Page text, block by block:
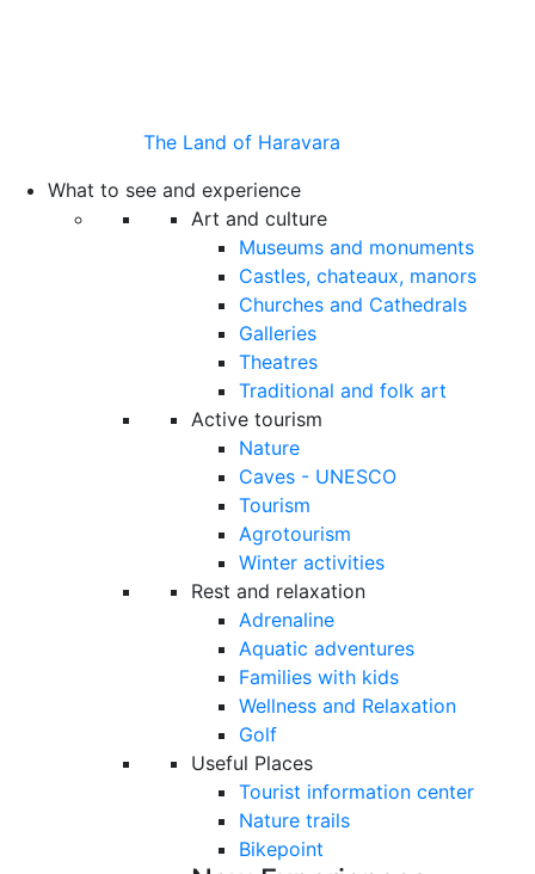
The Land of Haravara
What to see and experience
Art and culture
Museums and monuments
Castles, chateaux, manors
Churches and Cathedrals
Galleries
Theatres
Traditional and folk art
Active tourism
Nature
Caves - UNESCO
Tourism
Agrotourism
Winter activities
Rest and relaxation
Adrenaline
Aquatic adventures
Families with kids
Wellness and Relaxation
Golf
Useful Places
Tourist information center
Nature trails
Bikepoint